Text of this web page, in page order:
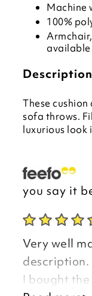
Machine
100%
available
Description
These
sofa throws.
luxurious look
you say it
Very well
description.
I bought